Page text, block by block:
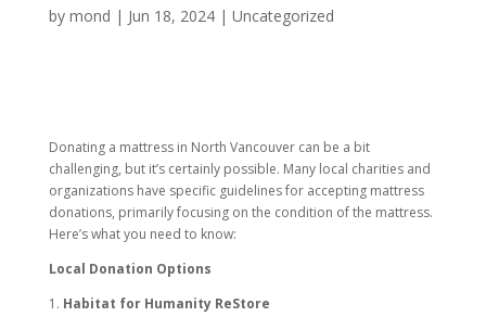
by mond | Jun 18, 2024| Uncategorized
Donating a mattress in North Vancouver can be a bit
challenging, but it’s certainly possible. Many local charities and
organizations have specific guidelines for accepting mattress
donations, primarily focusing on the condition of the mattress.
Here’s what you need to know:
Local Donation Options
1. Habitat for Humanity ReStore